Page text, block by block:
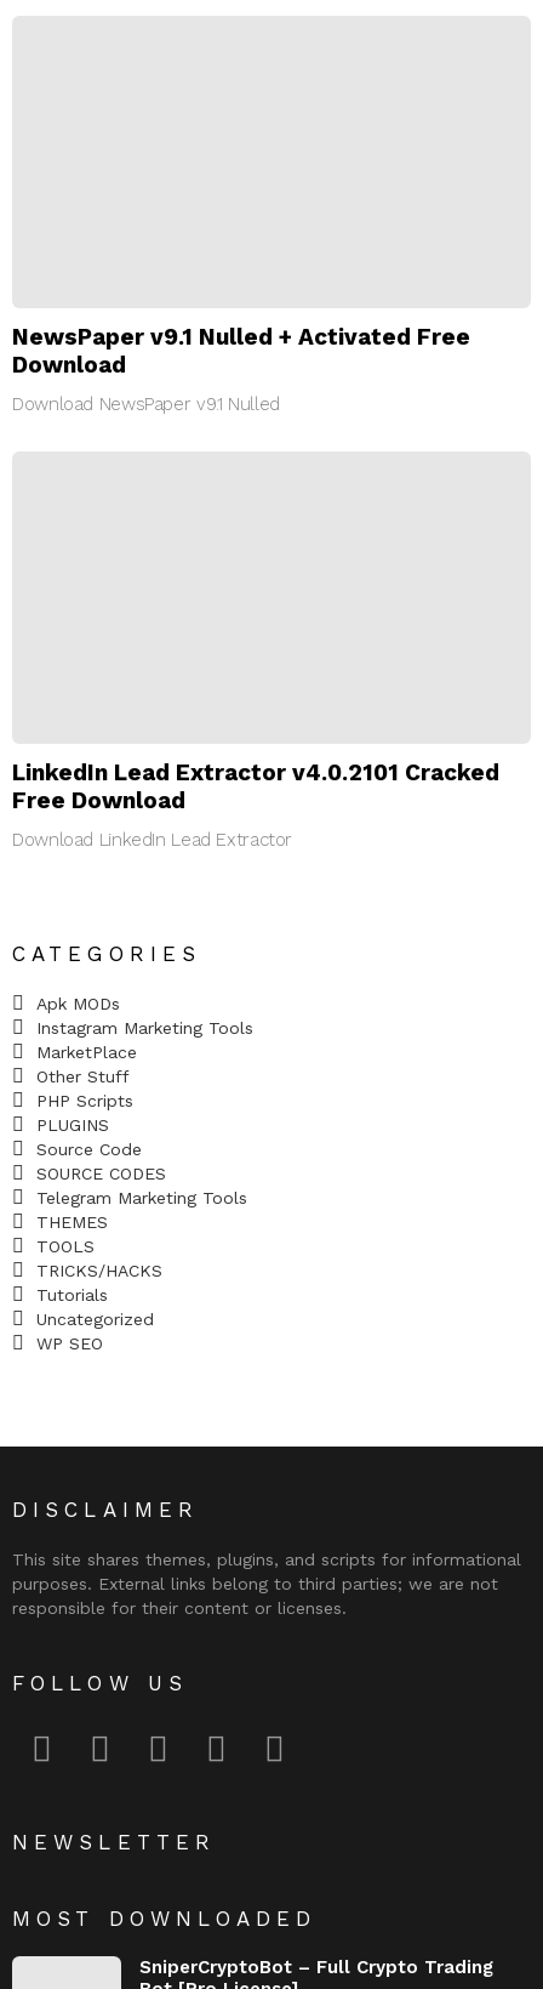
NewsPaper v9.1 Nulled + Activated Free
Download
Download NewsPaper v9.1 Nulled
LinkedIn Lead Extractor v4.0.2101 Cracked
Free Download
Download LinkedIn Lead Extractor
CATEGORIES
Apk MODs
Instagram Marketing Tools
MarketPlace
Other Stuff
PHP Scripts
PLUGINS
Source Code
SOURCE CODES
Telegram Marketing Tools
THEMES
TOOLS
TRICKS/HACKS
Tutorials
Uncategorized
WP SEO
DISCLAIMER
This site shares themes, plugins, and scripts for informational
purposes. External links belong to third parties; we are not
responsible for their content or licenses.
FOLLOW US
NEWSLETTER
MOST DOWNLOADED
SniperCryptoBot – Full Crypto Trading